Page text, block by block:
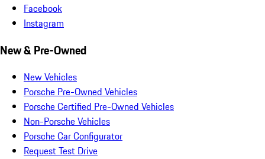
Facebook
Instagram
New & Pre-Owned
New Vehicles
Porsche Pre-Owned Vehicles
Porsche Certified Pre-Owned Vehicles
Non-Porsche Vehicles
Porsche Car Configurator
Request Test Drive